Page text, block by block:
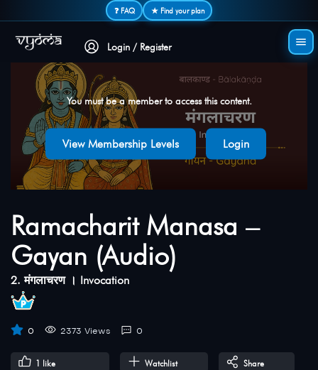
❓ FAQ ★ Find your plan
Login / Register
You must be a member to access this content.
View Membership Levels Login
Ramacharit Manasa –
Gayan (Audio)
2. मंगलाचरण । Invocation
0 2373 Views 0
1 like Watchlist Share
Secure login • No password needed